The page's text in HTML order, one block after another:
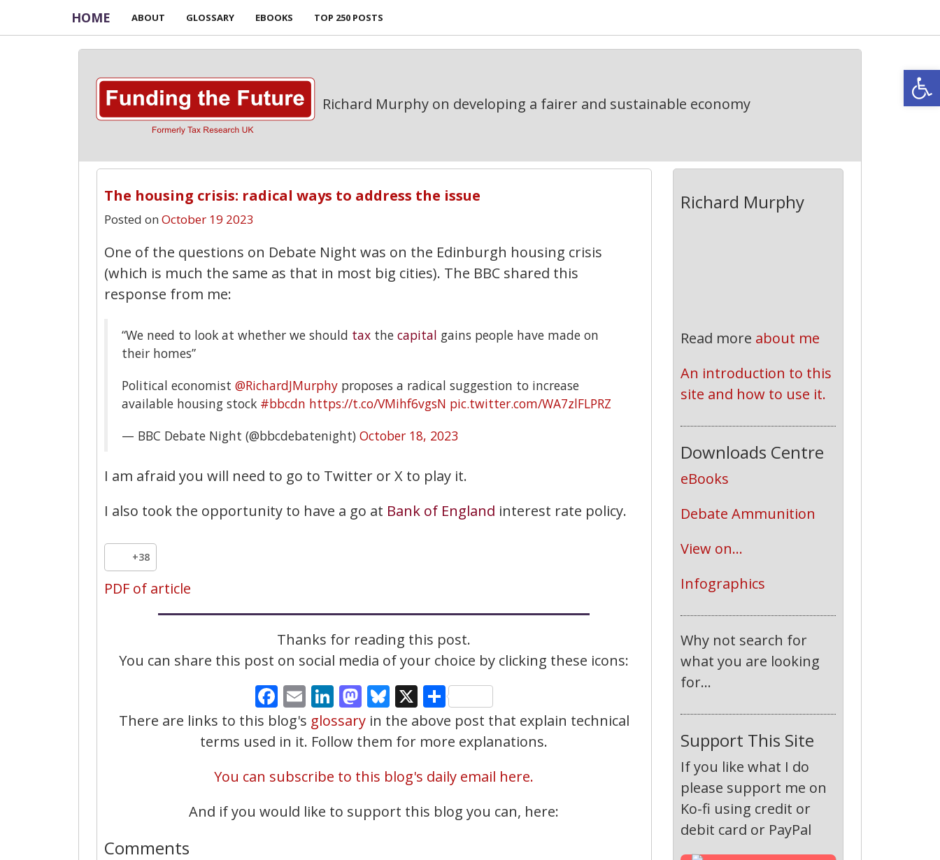
HOME ABOUT GLOSSARY EBOOKS TOP 250 POSTS
Richard Murphy on developing a fairer and sustainable economy
The housing crisis: radical ways to address the issue
Posted on October 19 2023
One of the questions on Debate Night was on the Edinburgh housing crisis
(which is much the same as that in most big cities). The BBC shared this
response from me:
“We need to look at whether we should tax the capital gains people have made on
their homes”
Political economist @RichardJMurphy proposes a radical suggestion to increase
available housing stock #bbcdn https://t.co/VMihf6vgsN pic.twitter.com/WA7zlFLPRZ
— BBC Debate Night (@bbcdebatenight) October 18, 2023
I am afraid you will need to go to Twitter or X to play it.
I also took the opportunity to have a go at Bank of England interest rate policy.
+38
PDF of article
Thanks for reading this post.
You can share this post on social media of your choice by clicking these icons:
Facebook
EmailLinkedIn
Mastodon
Bluesky
X Share
There are links to this blog's glossaryin the above post that explain technical
terms used in it. Follow them for more explanations.
You can subscribe to this blog's daily email here.
And if you would like to support this blog you can, here:
Comments
Richard Murphy
Read more about me
An introduction to this
site and how to use it.
Downloads Centre
eBooks
Debate Ammunition
View on...
Infographics
Why not search for
what you are looking
for...
Support This Site
If you like what I do
please support me on
Ko-fi using credit or
debit card or PayPal